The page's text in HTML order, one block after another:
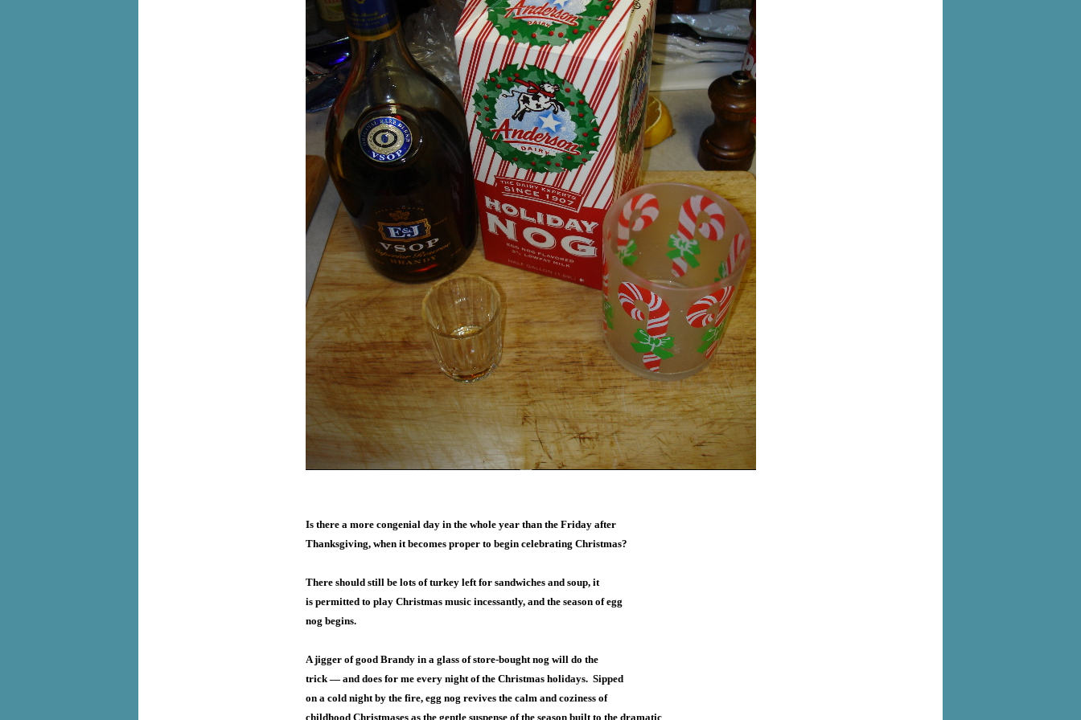
Is there a more congenial day in the whole year than the Friday after
Thanksgiving, when it becomes proper to begin celebrating Christmas?
There should still be lots of turkey left for sandwiches and soup, it
is permitted to play Christmas music incessantly, and the season of egg
nog begins.
A jigger of good Brandy in a glass of store-bought nog will do the
trick — and does for me every night of the Christmas holidays. Sipped
on a cold night by the fire, egg nog revives the calm and coziness of
childhood Christmases as the gentle suspense of the season built to the dramatic